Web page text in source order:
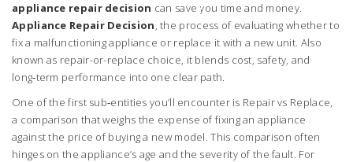
appliance repair decision can save you time and money.
Appliance Repair Decision,the process of evaluating whether to
fix a malfunctioning appliance or replace it with a new unit. Also
known as repair-or-replace choice, it blends cost, safety, and
long‑term performance into one clear path.
One of the first sub‑entities you’ll encounter is Repair vs Replace,
a comparison that weighs the expense of fixing an appliance
against the price of buying a new model. This comparison often
hinges on the appliance’s age and the severity of the fault. For